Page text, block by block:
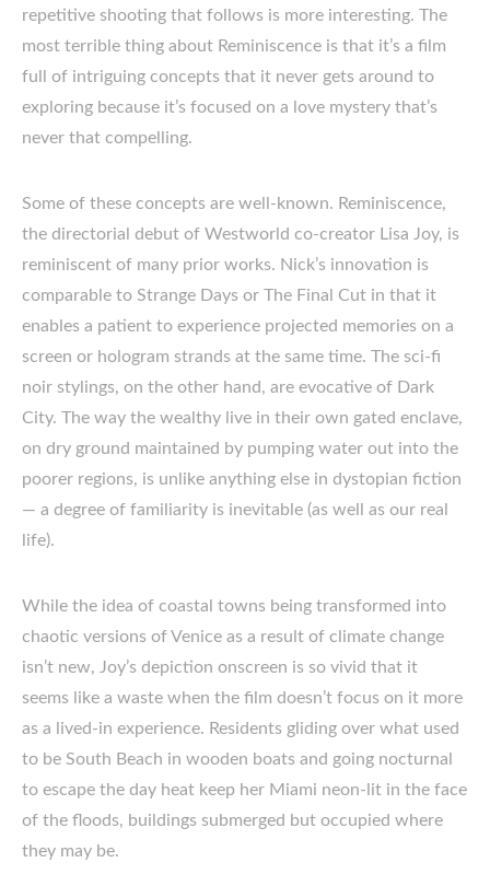
repetitive shooting that follows is more interesting. The
most terrible thing about Reminiscence is that it’s a film
full of intriguing concepts that it never gets around to
exploring because it’s focused on a love mystery that’s
never that compelling.
Some of these concepts are well-known. Reminiscence,
the directorial debut of Westworld co-creator Lisa Joy, is
reminiscent of many prior works. Nick’s innovation is
comparable to Strange Days or The Final Cut in that it
enables a patient to experience projected memories on a
screen or hologram strands at the same time. The sci-fi
noir stylings, on the other hand, are evocative of Dark
City. The way the wealthy live in their own gated enclave,
on dry ground maintained by pumping water out into the
poorer regions, is unlike anything else in dystopian fiction
— a degree of familiarity is inevitable (as well as our real
life).
While the idea of coastal towns being transformed into
chaotic versions of Venice as a result of climate change
isn’t new, Joy’s depiction onscreen is so vivid that it
seems like a waste when the film doesn’t focus on it more
as a lived-in experience. Residents gliding over what used
to be South Beach in wooden boats and going nocturnal
to escape the day heat keep her Miami neon-lit in the face
of the floods, buildings submerged but occupied where
they may be.